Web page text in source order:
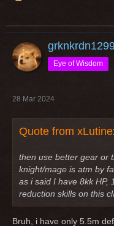
Eye of Wisdom
28 Mar 2024
Quote from
then use better gear or
knight/mage is atm by
as i said I have 8kk HP,
reduction skills on this
Bruh, i have only 5.5m